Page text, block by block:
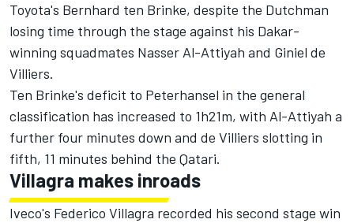
Toyota's Bernhard ten Brinke, despite the Dutchman
losing time through the stage against his Dakar-
winning squadmates Nasser Al-Attiyah and Giniel de
Villiers.
Ten Brinke's deficit to Peterhansel in the general
classification has increased to 1h21m, with Al-Attiyah a
further four minutes down and de Villiers slotting in
fifth, 11 minutes behind the Qatari.
Villagra makes inroads
Iveco's Federico Villagra recorded his second stage win